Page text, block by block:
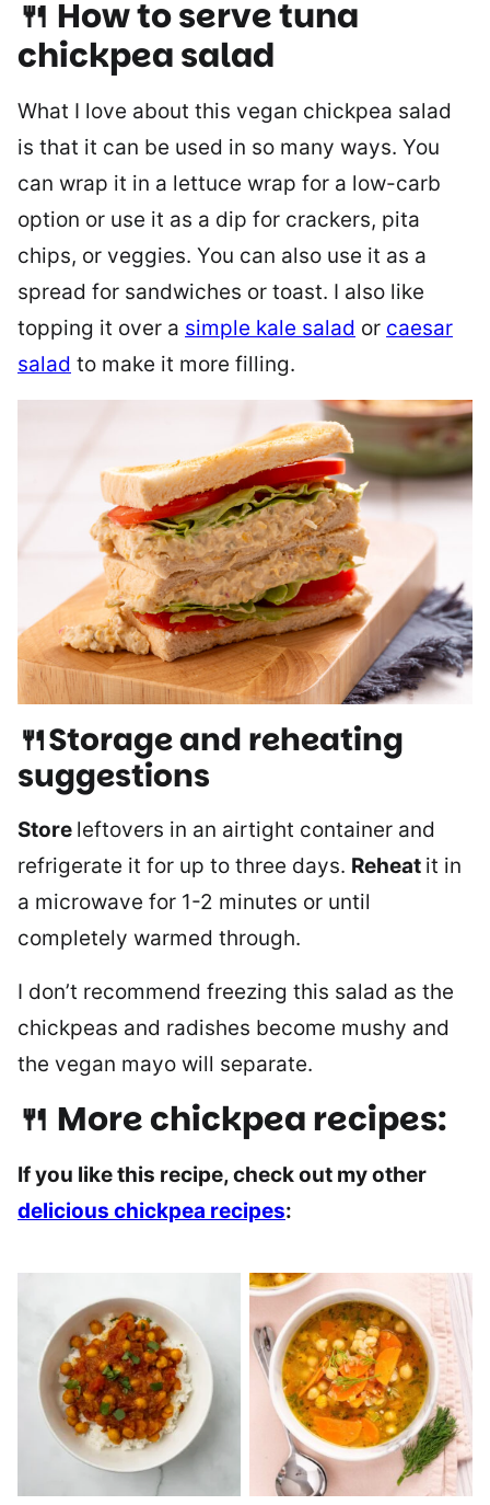
🍴 How to serve tuna
chickpea salad
What I love about this vegan chickpea salad
is that it can be used in so many ways. You
can wrap it in a lettuce wrap for a low-carb
option or use it as a dip for crackers, pita
chips, or veggies. You can also use it as a
spread for sandwiches or toast. I also like
topping it over a simple kale salad or caesar
salad to make it more filling.
🍴Storage and reheating
suggestions
Store leftovers in an airtight container and
refrigerate it for up to three days. Reheat it in
a microwave for 1-2 minutes or until
completely warmed through.
I don’t recommend freezing this salad as the
chickpeas and radishes become mushy and
the vegan mayo will separate.
🍴 More chickpea recipes:
If you like this recipe, check out my other
delicious chickpea recipes: